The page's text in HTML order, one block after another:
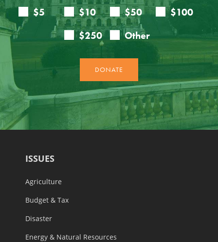
ISSUES
Agriculture
Budget & Tax
Disaster
Energy & Natural Resources